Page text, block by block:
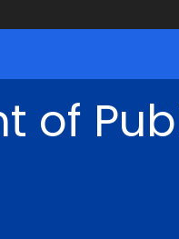
of